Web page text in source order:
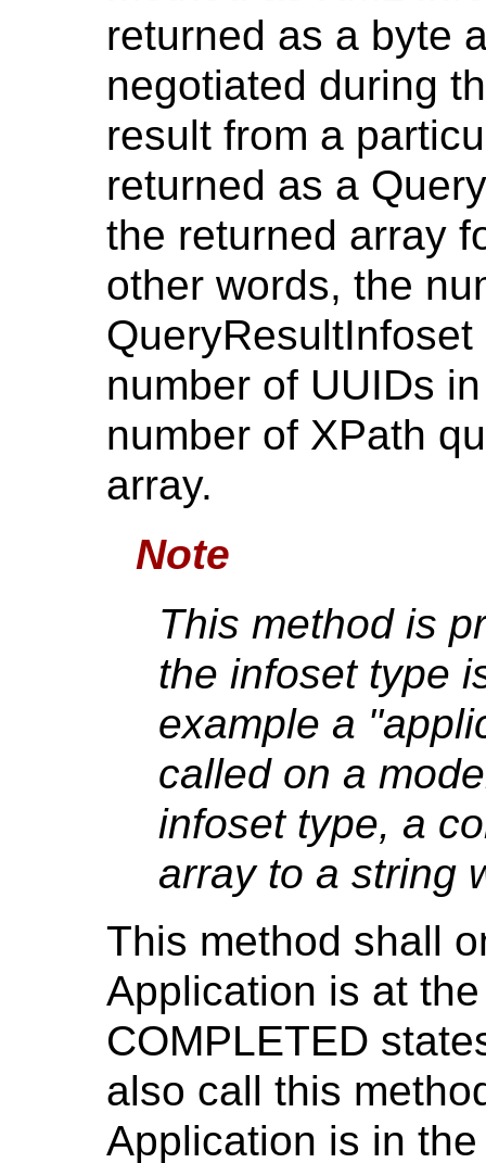
returned as a byte
negotiated during
result from a
returned as a
the returned array
other words, the
number of UUIDs
number of XPath
array.
Note
This method is
the infoset type
example a
called on a
infoset type, a
array to a string
This method shall
Application is at
COMPLETED
also call this
Application is in